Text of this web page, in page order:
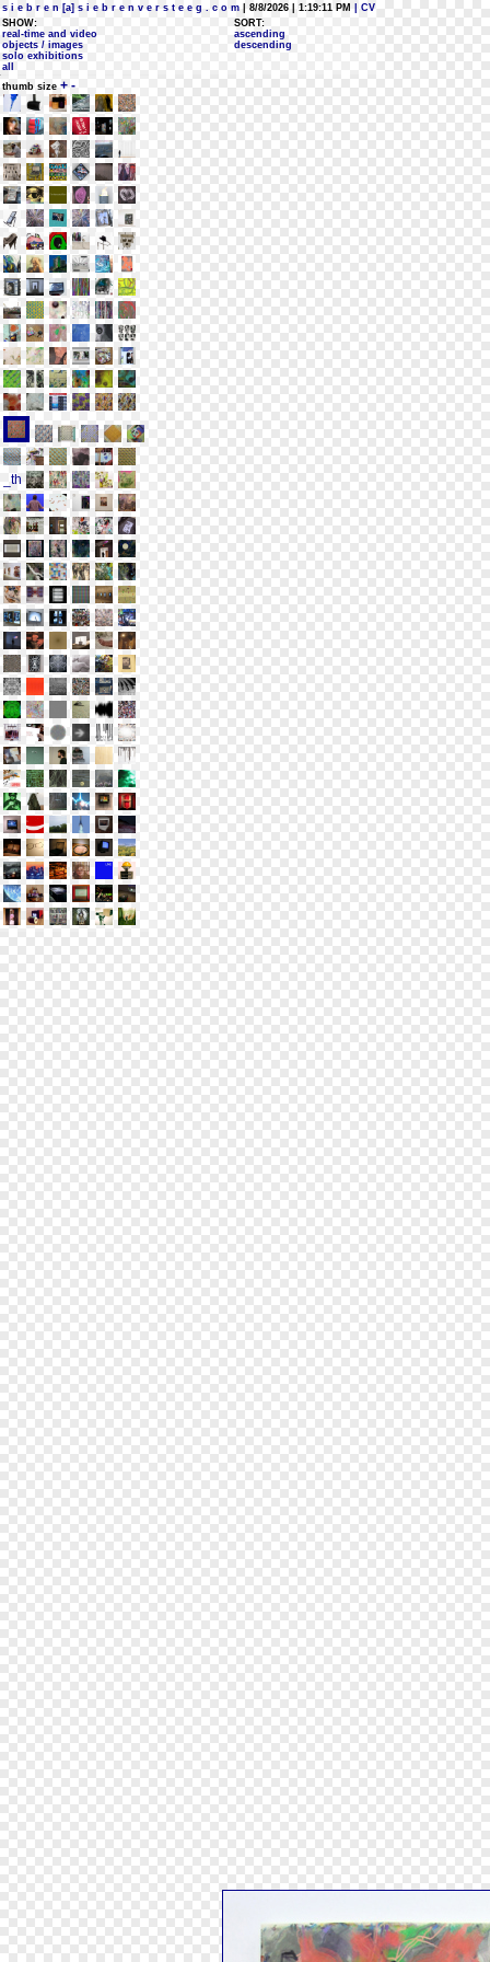
s i e b r e n [a] s i e b r e n v e r s t e e g . c o m | 8/8/2026 | 1:19:11 PM
| CV
SHOW:
real-time and video
objects / images
solo exhibitions
all
SORT:
ascending
descending
thumb size + -